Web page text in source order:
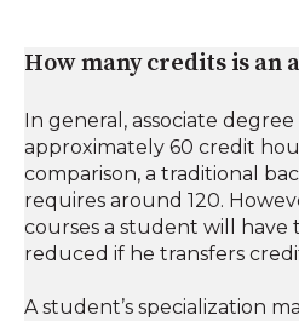
How many credits is an
In general, associate
approximately 60 credit
comparison, a traditional
requires around 120.
courses a student will have
reduced if he transfers
A student’s specialization